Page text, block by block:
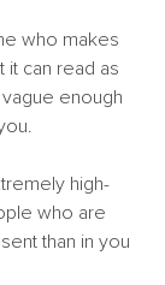
who makes
it can read as
enough
high-
who are
than in you